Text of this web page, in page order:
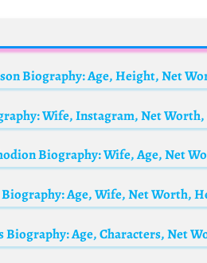
Biography: Age, Height, Net
Biography: Age, Wife, Net Worth,